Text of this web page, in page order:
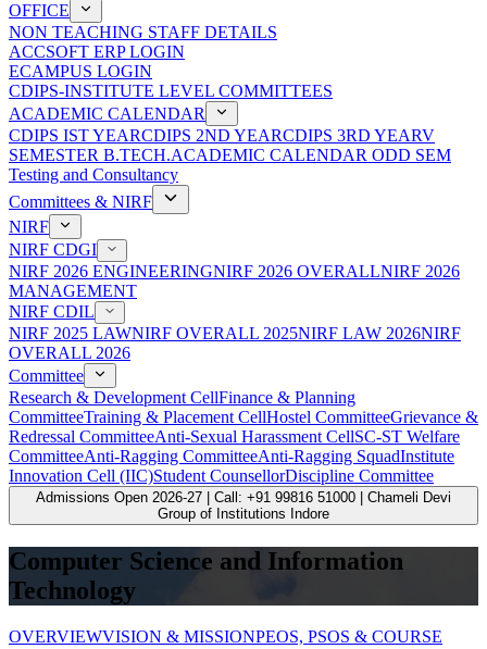
OFFICE
NON TEACHING STAFF DETAILS
ACCSOFT ERP LOGIN
ECAMPUS LOGIN
CDIPS-INSTITUTE LEVEL COMMITTEES
ACADEMIC CALENDAR
CDIPS IST YEARCDIPS 2ND YEARCDIPS 3RD YEARV
SEMESTER B.TECH.ACADEMIC CALENDAR ODD SEM
Testing and Consultancy
Committees & NIRF
NIRF
NIRF CDGI
NIRF 2026 ENGINEERINGNIRF 2026 OVERALLNIRF 2026
MANAGEMENT
NIRF CDIL
NIRF 2025 LAWNIRF OVERALL 2025NIRF LAW 2026NIRF
OVERALL 2026
Committee
Research & Development CellFinance & Planning
CommitteeTraining & Placement CellHostel CommitteeGrievance &
Redressal CommitteeAnti-Sexual Harassment CellSC-ST Welfare
CommitteeAnti-Ragging CommitteeAnti-Ragging SquadInstitute
Innovation Cell (IIC)Student CounsellorDiscipline Committee
Admissions Open 2026-27 | Call: +91 99816 51000 | Chameli Devi
Group of Institutions Indore
Computer Science and Information
Technology
OVERVIEWVISION & MISSIONPEOS, PSOS & COURSE